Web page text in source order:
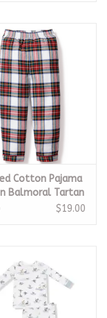
Cotton Pajama
Balmoral Tartan
$19.00